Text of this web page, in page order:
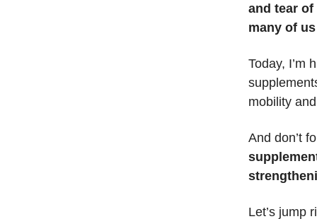
and tear
many of
Today, I’m
mobility
And don’t
Let’s jump